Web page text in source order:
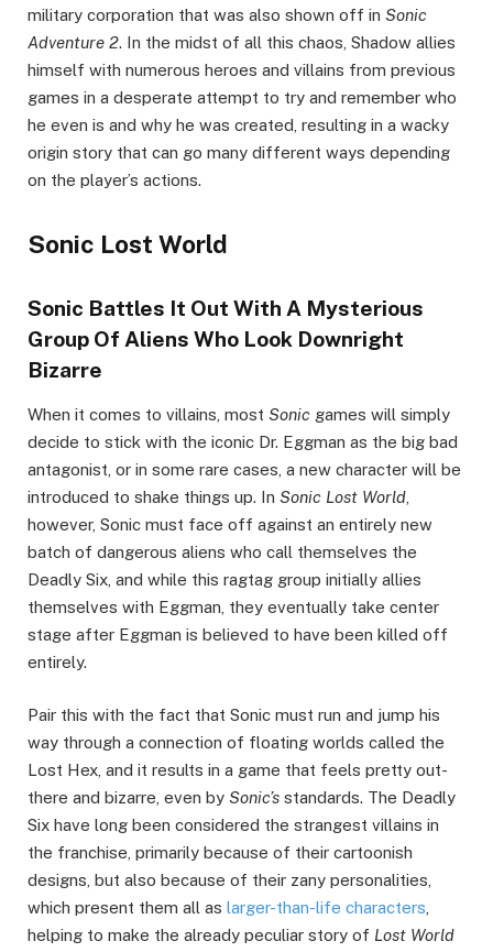
military corporation that was also shown off in Sonic
Adventure 2. In the midst of all this chaos, Shadow allies
himself with numerous heroes and villains from previous
games in a desperate attempt to try and remember who
he even is and why he was created, resulting in a wacky
origin story that can go many different ways depending
on the player’s actions.
Sonic Lost World
Sonic Battles It Out With A Mysterious
Group Of Aliens Who Look Downright
Bizarre
When it comes to villains, most Sonic games will simply
decide to stick with the iconic Dr. Eggman as the big bad
antagonist, or in some rare cases, a new character will be
introduced to shake things up. In Sonic Lost World
however, Sonic must face off against an entirely new
batch of dangerous aliens who call themselves the
Deadly Six, and while this ragtag group initially allies
themselves with Eggman, they eventually take center
stage after Eggman is believed to have been killed off
entirely.
Pair this with the fact that Sonic must run and jump his
way through a connection of floating worlds called the
Lost Hex, and it results in a game that feels pretty out-
there and bizarre, even by Sonic’s standards. The Deadly
Six have long been considered the strangest villains in
the franchise, primarily because of their cartoonish
designs, but also because of their zany personalities,
which present them all as larger-than-life characters
helping to make the already peculiar story of Lost World